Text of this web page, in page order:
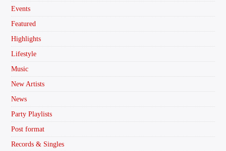
Events
Featured
Highlights
Lifestyle
Music
New Artists
News
Party Playlists
Post format
Records & Singles